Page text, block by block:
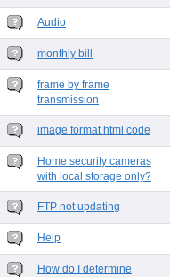
Audio
monthly bill
frame by frame
transmission
image format html code
Home security cameras
with local storage only?
FTP not updating
Help
How do I determine